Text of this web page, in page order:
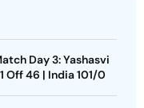
Day 3: Yashasvi
Off 46 | India 101/0